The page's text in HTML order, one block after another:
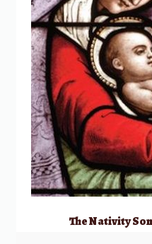
The Nativity